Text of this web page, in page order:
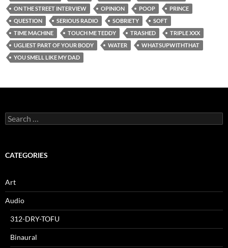
ON THE STREET INTERVIEW
OPINION POOP
PRINCE
QUESTION
SERIOUS RADIO SOBRIETY
SOFT
TIME MACHINE
TOUCH ME TEDDY TRASHED
TRIPLE XXX
UGLIEST PART OF YOUR BODY
WATER
WHATSUPWITHTHAT
YOU SMELL LIKE MY DAD
Search
for:
CATEGORIES
Art
Audio
312-DRY-TOFU
Binaural